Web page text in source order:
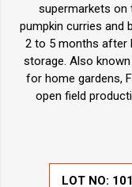
supermarkets on
pumpkin curries and
2 to 5 months after
storage. Also
for home gardens,
open field
LOT NO: